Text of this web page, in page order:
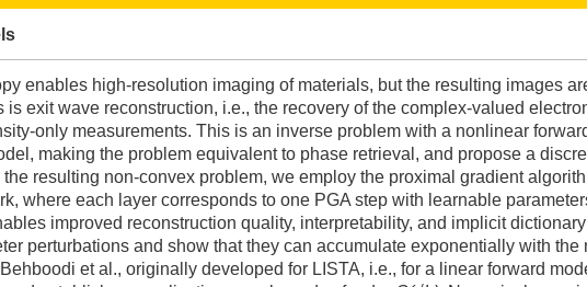
enables high-resolution imaging of materials, but the resulting images
is exit wave reconstruction, i.e., the recovery of the complex-valued
only measurements. This is an inverse problem with a nonlinear
making the problem equivalent to phase retrieval, and propose a
resulting non-convex problem, we employ the proximal gradient
where each layer corresponds to one PGA step with learnable
improved reconstruction quality, interpretability, and implicit
perturbations and show that they can accumulate exponentially with the
et al., originally developed for LISTA, i.e., for a linear forward